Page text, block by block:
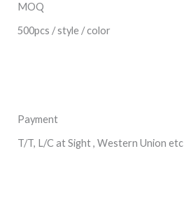
MOQ
500pcs / style / color
Payment
T/T, L/C at Sight , Western Union etc